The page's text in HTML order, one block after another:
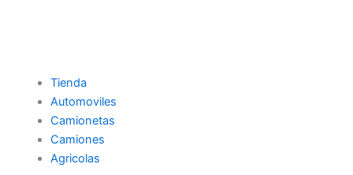
Tienda
Automoviles
Camionetas
Camiones
Agricolas